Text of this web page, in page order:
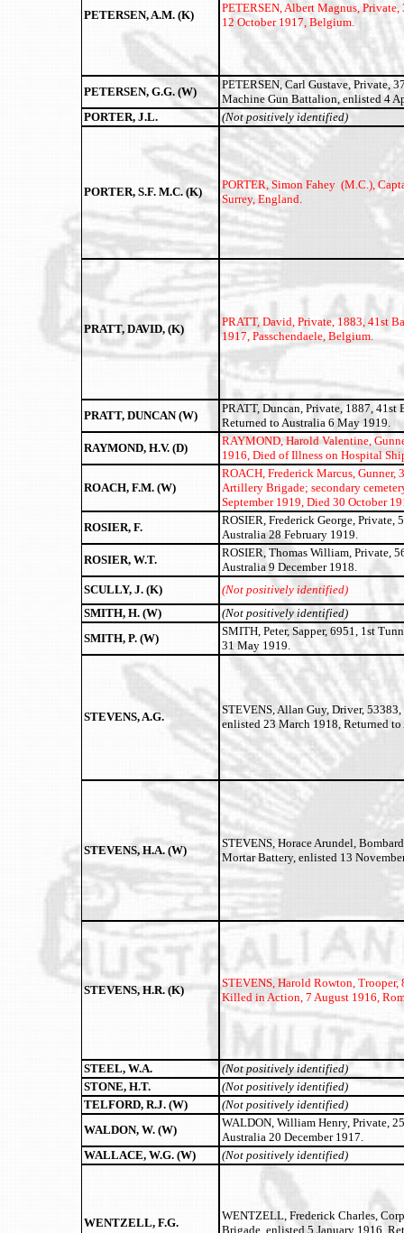
PETERSEN, A.M. (K)
PETERSEN, Albert Magnus,Private,
12 October 1917, Belgium.
PETERSEN, G.G. (W)
PETERSEN, Carl Gustave, Private,
Machine Gun Battalion, enlisted 4
PORTER, J.L.
(Not positively identified)
PORTER, S.F. M.C. (K)
PORTER, Simon Fahey (M.C.),
Surrey, England.
PRATT, DAVID, (K)
PRATT, David, Private, 1883, 41st
1917, Passchendaele, Belgium.
PRATT, DUNCAN (W)
PRATT, Duncan, Private, 1887,
Returned to Australia 6 May 1919.
RAYMOND, H.V. (D)
RAYMOND, Harold Valentine,
1916, Died of Illness on Hospital
ROACH, F.M. (W)
ROACH, Frederick Marcus,
Artillery Brigade; secondary
September 1919, Died 30 October
ROSIER, F.
ROSIER, Frederick George,
Australia 28 February 1919.
ROSIER, W.T.
ROSIER, Thomas William, Private,
Australia 9 December 1918.
SCULLY, J. (K)
(Not positively identified)
SMITH, H. (W)
(Not positively identified)
SMITH, P. (W)
SMITH, Peter, Sapper, 6951, 1st
31 May 1919.
STEVENS, A.G.
STEVENS, Allan Guy, Driver,
enlisted 23 March 1918, Returned
STEVENS, H.A. (W)
STEVENS, Horace Arundel,
Mortar Battery, enlisted 13
STEVENS, H.R. (K)
STEVENS, Harold Rowton, Trooper,
Killed in Action, 7 August 1916,
STEEL, W.A.
(Not positively identified)
STONE, H.T.
(Not positively identified)
TELFORD, R.J. (W)
(Not positively identified)
WALDON, W. (W)
WALDON, William Henry, Private,
Australia 20 December 1917.
WALLACE, W.G. (W)
(Not positively identified)
WENTZELL, F.G.
WENTZELL, Frederick Charles,
Brigade, enlisted 5 January 1916,